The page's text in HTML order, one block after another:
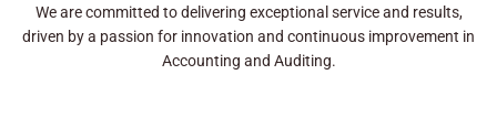
We are committed to delivering exceptional service and results,
driven by a passion for innovation and continuous improvement in
Accounting and Auditing.